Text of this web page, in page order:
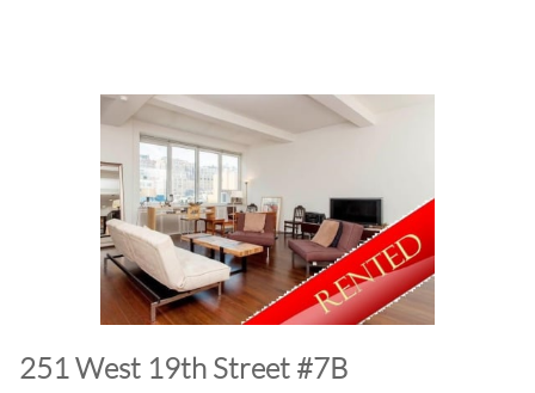
​251 West 19th Street #7B